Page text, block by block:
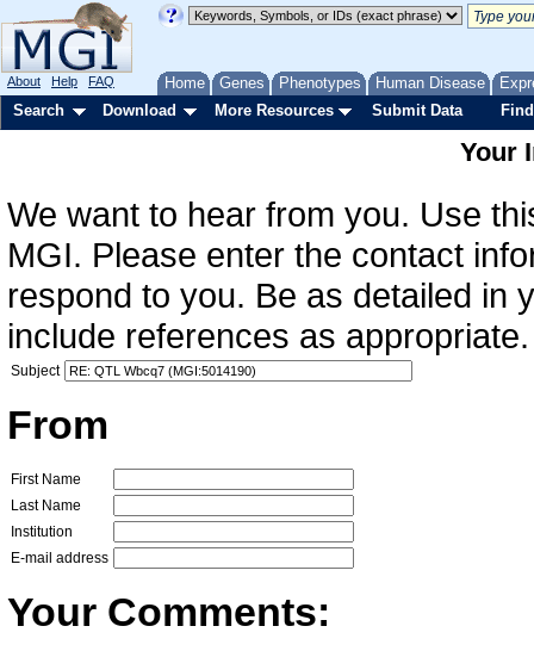
Home Genes Phenotypes Human Disease
About Help FAQ
Search Download More Resources Submit Data
Your
We want to hear from you. Use
MGI. Please enter the contact
respond to you. Be as detailed in
include references as
Subject
From
First Name
Last Name
Institution
E-mail address
Your Comments: